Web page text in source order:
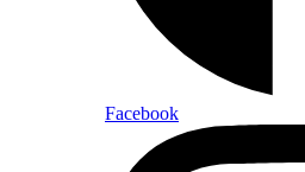
Facebook